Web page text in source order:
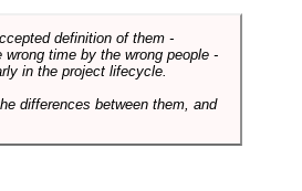
definition of them -
time by the wrong people -
in the project lifecycle.
differences between them, and